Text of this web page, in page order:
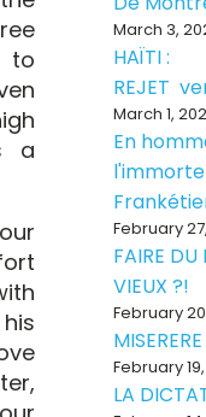
to
a
March 3,
HAÏTI :
REJET
March 1,
En
February
FAIRE DU
VIEUX ?!
February
February
LA